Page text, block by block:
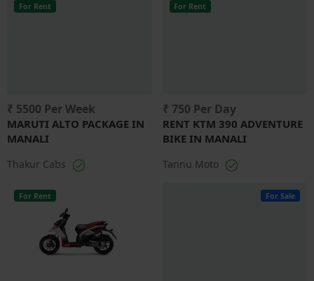
For Rent
₹ 5500 Per Week
MARUTI ALTO PACKAGE IN
MANALI
Thakur Cabs
For Rent
₹ 750 Per Day
RENT KTM 390 ADVENTURE
BIKE IN MANALI
Tannu Moto
For Rent For Sale